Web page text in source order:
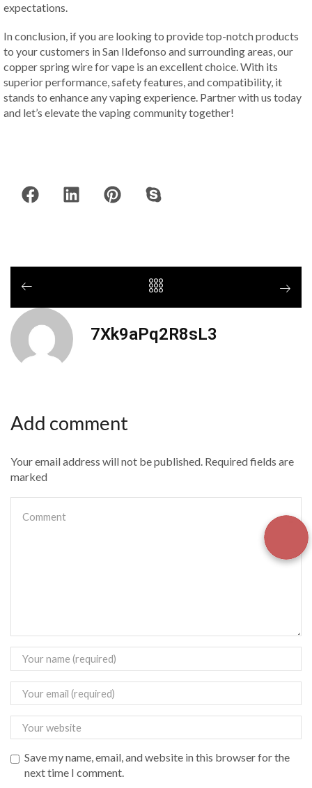
expectations.
In conclusion, if you are looking to provide top-notch products
to your customers in San Ildefonso and surrounding areas, our
copper spring wire for vape is an excellent choice. With its
superior performance, safety features, and compatibility, it
stands to enhance any vaping experience. Partner with us today
and let’s elevate the vaping community together!
7Xk9aPq2R8sL3
Add comment
Your email address will not be published. Required fields are
marked
Save my name, email, and website in this browser for the
next time I comment.